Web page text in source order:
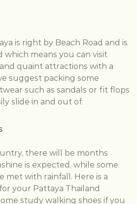
is right by Beach Road and is
means you can visit
quaint attractions with a
suggest packing some
such as sandals or fit flops
slide in and out of.
there will be months
is expected, while some
met with rainfall. Here is a
your Pattaya Thailand
study walking shoes if you